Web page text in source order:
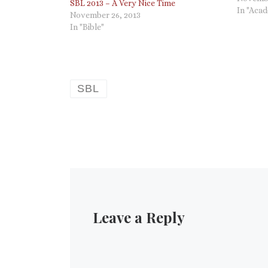
SBL 2013 – A Very Nice Time
November 26, 2013
In "Bible"
clear to
In
SBL
Leave a Reply